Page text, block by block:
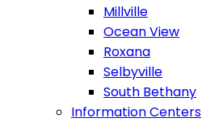
Millville
Ocean View
Roxana
Selbyville
South Bethany
Information Centers